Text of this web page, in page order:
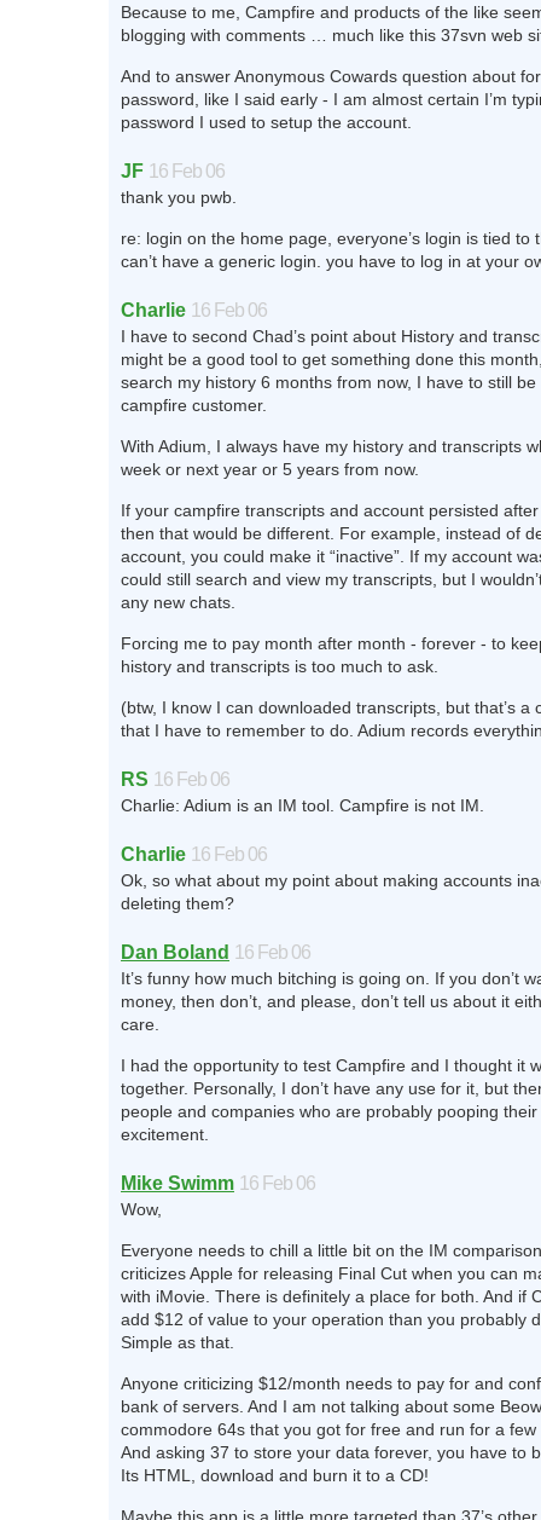
Because to me, Campfire and products of the like
blogging with comments … much like this 37svn web
And to answer Anonymous Cowards question about
password, like I said early - I am almost certain I’m
password I used to setup the account.
JF 16 Feb 06
thank you pwb.
re: login on the home page, everyone’s login is tied to
can’t have a generic login. you have to log in at your
Charlie 16 Feb 06
I have to second Chad’s point about History and
might be a good tool to get something done this
search my history 6 months from now, I have to still be
campfire customer.
With Adium, I always have my history and transcripts
week or next year or 5 years from now.
If your campfire transcripts and account persisted
then that would be different. For example, instead of
account, you could make it “inactive”. If my account
could still search and view my transcripts, but I
any new chats.
Forcing me to pay month after month - forever - to
history and transcripts is too much to ask.
(btw, I know I can downloaded transcripts, but that’s a
that I have to remember to do. Adium records
RS 16 Feb 06
Charlie: Adium is an IM tool. Campfire is not IM.
Charlie 16 Feb 06
Ok, so what about my point about making accounts
deleting them?
Dan Boland 16 Feb 06
It’s funny how much bitching is going on. If you don’t
money, then don’t, and please, don’t tell us about it
care.
I had the opportunity to test Campfire and I thought it
together. Personally, I don’t have any use for it, but
people and companies who are probably pooping
excitement.
Mike Swimm 16 Feb 06
Wow,
Everyone needs to chill a little bit on the IM
criticizes Apple for releasing Final Cut when you can
with iMovie. There is definitely a place for both. And if
add $12 of value to your operation than you probably
Simple as that.
Anyone criticizing $12/month needs to pay for and
bank of servers. And I am not talking about some
commodore 64s that you got for free and run for a
And asking 37 to store your data forever, you have to
Its HTML, download and burn it to a CD!